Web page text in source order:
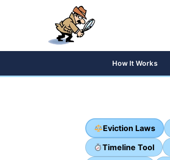
How It Works
Eviction Laws
Timeline Tool